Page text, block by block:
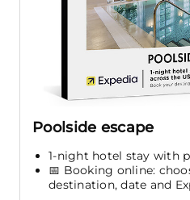
Poolside escape
1-night hotel stay with
📅 Booking online:
destination, date and